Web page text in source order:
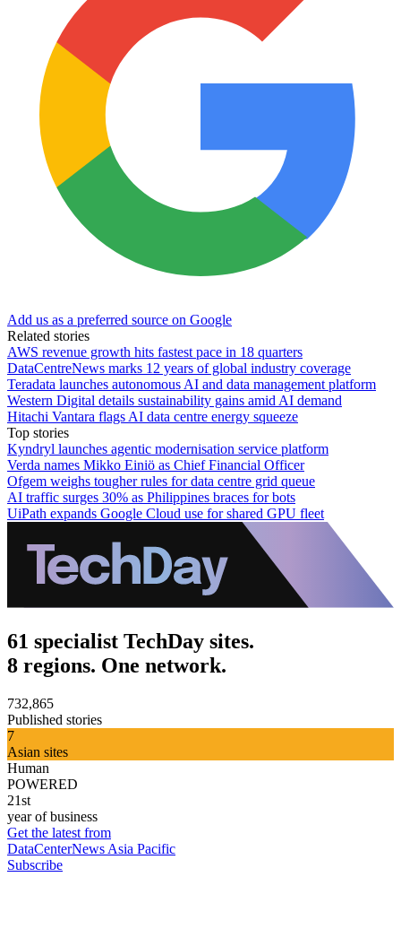
Add us as a preferred source on Google
Related stories
AWS revenue growth hits fastest pace in 18 quarters
DataCentreNews marks 12 years of global industry coverage
Teradata launches autonomous AI and data management platform
Western Digital details sustainability gains amid AI demand
Hitachi Vantara flags AI data centre energy squeeze
Top stories
Kyndryl launches agentic modernisation service platform
Verda names Mikko Einiö as Chief Financial Officer
Ofgem weighs tougher rules for data centre grid queue
AI traffic surges 30% as Philippines braces for bots
UiPath expands Google Cloud use for shared GPU fleet
61 specialist TechDay sites.
8 regions. One network.
732,865
Published stories
7
Asian sites
Human
POWERED
21st
year of business
Get the latest from
DataCenterNews Asia Pacific
Subscribe